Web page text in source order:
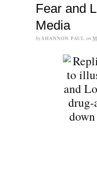
Fear and
Media
by SHANNON PAUL on